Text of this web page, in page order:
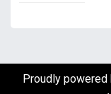
Proudly